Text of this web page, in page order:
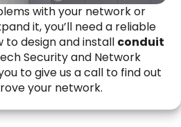
with your network or
it, you’ll need a reliable
design and install conduit
Security and Network
to give us a call to find out
your network.